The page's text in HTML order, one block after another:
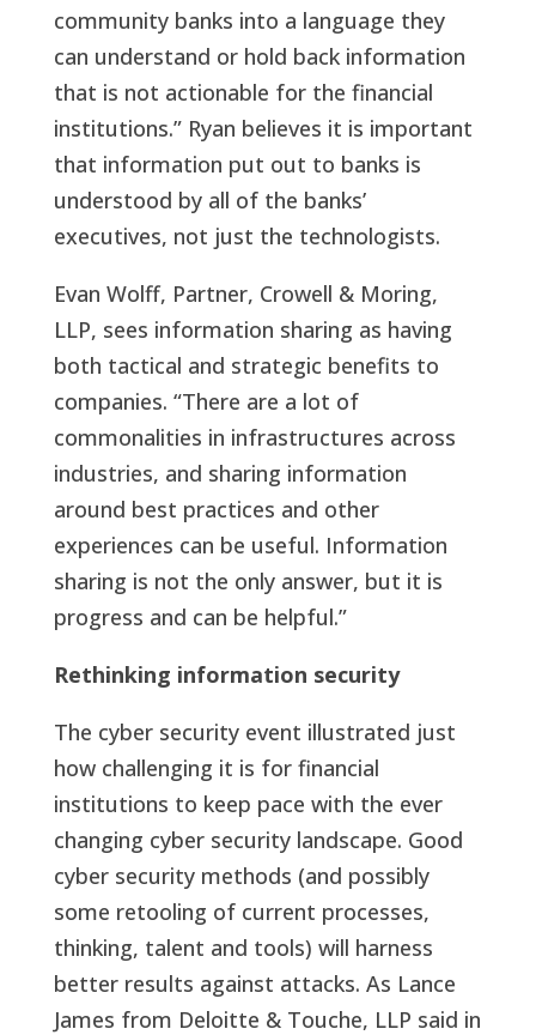
community banks into a language they
can understand or hold back information
that is not actionable for the financial
institutions.” Ryan believes it is important
that information put out to banks is
understood by all of the banks’
executives, not just the technologists.
Evan Wolff, Partner, Crowell & Moring,
LLP, sees information sharing as having
both tactical and strategic benefits to
companies. “There are a lot of
commonalities in infrastructures across
industries, and sharing information
around best practices and other
experiences can be useful. Information
sharing is not the only answer, but it is
progress and can be helpful.”
Rethinking information security
The cyber security event illustrated just
how challenging it is for financial
institutions to keep pace with the ever
changing cyber security landscape. Good
cyber security methods (and possibly
some retooling of current processes,
thinking, talent and tools) will harness
better results against attacks. As Lance
James from Deloitte & Touche, LLP said in